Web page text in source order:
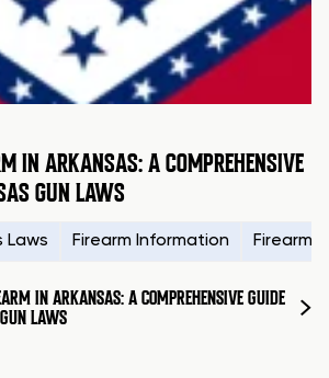
IN ARKANSAS: A COMPREHENSIVE
GUN LAWS
Laws Firearm Information Firearms
IN ARKANSAS: A COMPREHENSIVE GUIDE
LAWS